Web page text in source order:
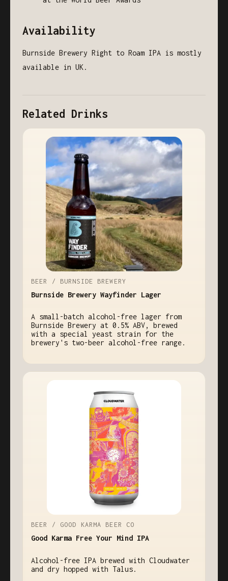
Availability
Burnside Brewery Right to Roam IPA is mostly
available in UK.
Related Drinks
BEER / BURNSIDE BREWERY
Burnside Brewery Wayfinder Lager
A small-batch alcohol-free lager from
Burnside Brewery at 0.5% ABV, brewed
with a special yeast strain for the
brewery's two-beer alcohol-free range.
BEER / GOOD KARMA BEER CO
Good Karma Free Your Mind IPA
Alcohol-free IPA brewed with Cloudwater
and dry hopped with Talus.